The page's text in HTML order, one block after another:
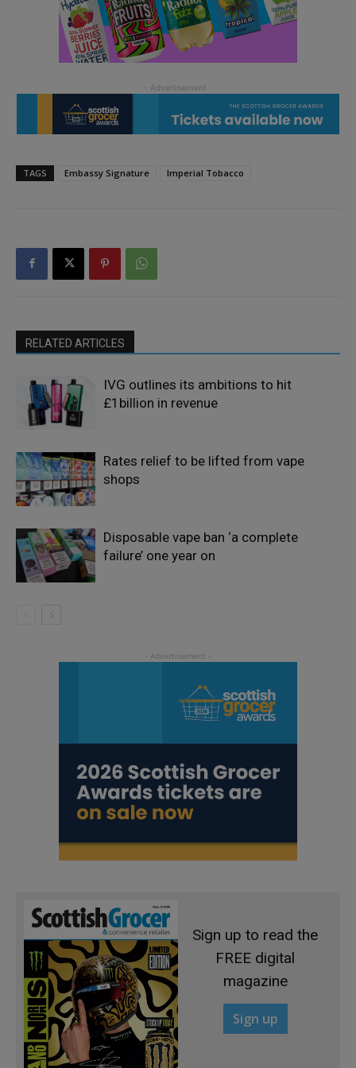
TAGS Embassy Signature Imperial Tobacco
RELATED ARTICLES
IVG outlines its ambitions to hit
£1billion in revenue
Rates relief to be lifted from vape
shops
Disposable vape ban ‘a complete
failure’ one year on
Sign up to read the
FREE digital
magazine
Sign up